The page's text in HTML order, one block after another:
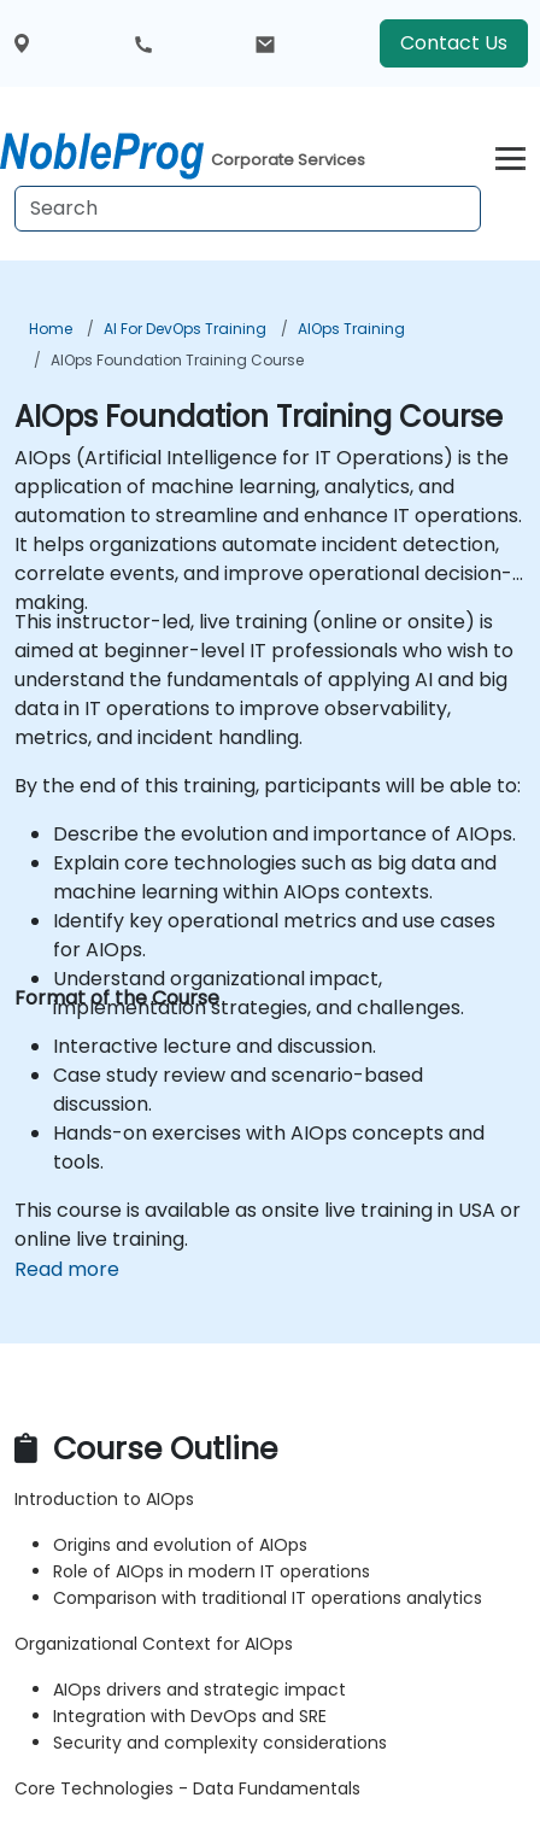
Contact Us
Corporate Services
Home AI For DevOps Training
AIOps Training
AIOps Foundation Training Course
AIOps Foundation Training Course
AIOps (Artificial Intelligence for IT Operations) is the
application of machine learning, analytics, and
automation to streamline and enhance IT operations.
It helps organizations automate incident detection,
correlate events, and improve operational decision-
making.
This instructor-led, live training (online or onsite) is
aimed at beginner-level IT professionals who wish to
understand the fundamentals of applying AI and big
data in IT operations to improve observability,
metrics, and incident handling.
By the end of this training, participants will be able to:
Describe the evolution and importance of AIOps.
Explain core technologies such as big data and
machine learning within AIOps contexts.
Identify key operational metrics and use cases
for AIOps.
Understand organizational impact,
implementation strategies, and challenges.
Format of the Course
Interactive lecture and discussion.
Case study review and scenario-based
discussion.
Hands-on exercises with AIOps concepts and
tools.
This course is available as onsite live training in USA or
online live training.
Read more
Course Outline
Introduction to AIOps
Origins and evolution of AIOps
Role of AIOps in modern IT operations
Comparison with traditional IT operations analytics
Organizational Context for AIOps
AIOps drivers and strategic impact
Integration with DevOps and SRE
Security and complexity considerations
Core Technologies - Data Fundamentals